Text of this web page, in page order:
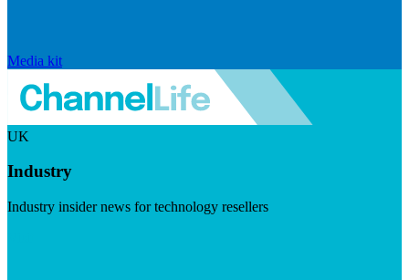
Media kit
UK
Industry
Industry insider news for technology resellers